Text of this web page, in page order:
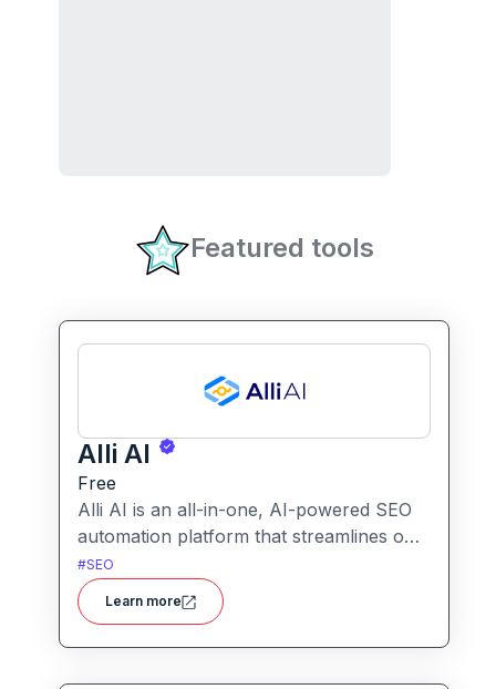
Featured tools
Alli AI
Free
Alli AI is an all-in-one, AI-powered SEO
automation platform that streamlines on-
page optimization, site auditing, speed
improvements, schema generation,
internal linking, and ranking insights.
#SEO
Learn more